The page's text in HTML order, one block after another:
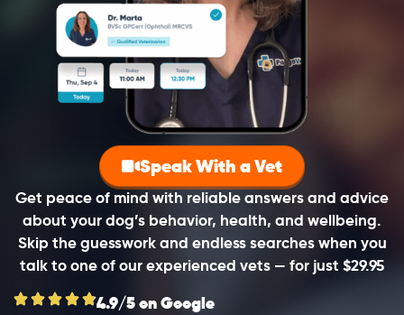
Get peace of mind with reliable answers and advice
about your dog’s behavior, health, and wellbeing.
Skip the guesswork and endless searches when you
talk to one of our experienced vets — for just $29.95
Speak With a Vet
4.9/5 on Google